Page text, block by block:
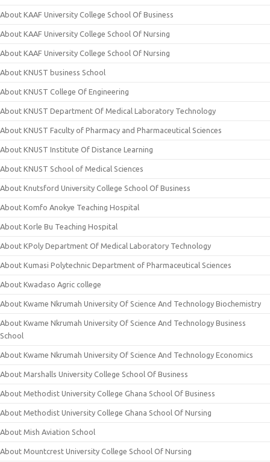
About KAAF University College School Of Business
About KAAF University College School Of Nursing
About KAAF University College School Of Nursing
About KNUST business School
About KNUST College Of Engineering
About KNUST Department Of Medical Laboratory Technology
About KNUST Faculty of Pharmacy and Pharmaceutical Sciences
About KNUST Institute Of Distance Learning
About KNUST School of Medical Sciences
About Knutsford University College School Of Business
About Komfo Anokye Teaching Hospital
About Korle Bu Teaching Hospital
About KPoly Department Of Medical Laboratory Technology
About Kumasi Polytechnic Department of Pharmaceutical Sciences
About Kwadaso Agric college
About Kwame Nkrumah University Of Science And Technology Biochemistry
About Kwame Nkrumah University Of Science And Technology Business
School
About Kwame Nkrumah University Of Science And Technology Economics
About Marshalls University College School Of Business
About Methodist University College Ghana School Of Business
About Methodist University College Ghana School Of Nursing
About Mish Aviation School
About Mountcrest University College School Of Nursing